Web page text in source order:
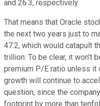
and 26.3, respectively.
That means that Oracle
the next two years just to
47.2, which would catapult
trillion. To be clear, it won't
premium P/E ratio unless it
growth will continue to
question, since the
footprint by more than